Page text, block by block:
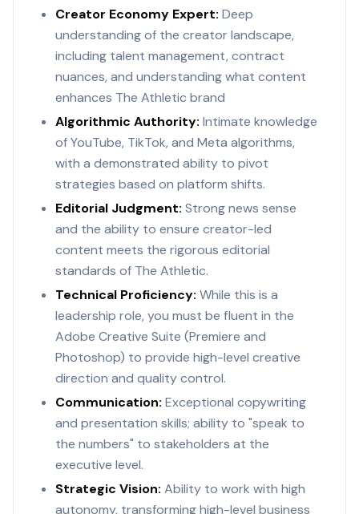
Creator Economy Expert: Deep
understanding of the creator landscape,
including talent management, contract
nuances, and understanding what content
enhances The Athletic brand
Algorithmic Authority: Intimate knowledge
of YouTube, TikTok, and Meta algorithms,
with a demonstrated ability to pivot
strategies based on platform shifts.
Editorial Judgment: Strong news sense
and the ability to ensure creator-led
content meets the rigorous editorial
standards of The Athletic.
Technical Proficiency: While this is a
leadership role, you must be fluent in the
Adobe Creative Suite (Premiere and
Photoshop) to provide high-level creative
direction and quality control.
Communication: Exceptional copywriting
and presentation skills; ability to "speak to
the numbers" to stakeholders at the
executive level.
Strategic Vision: Ability to work with high
autonomy, transforming high-level business